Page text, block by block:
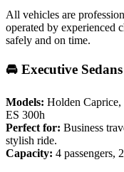
All vehicles are
operated by experienced
safely and on time.
🚘 Executive Sedans
Models: Holden
ES 300h
Perfect for: Business
stylish ride.
Capacity: 4 passengers,